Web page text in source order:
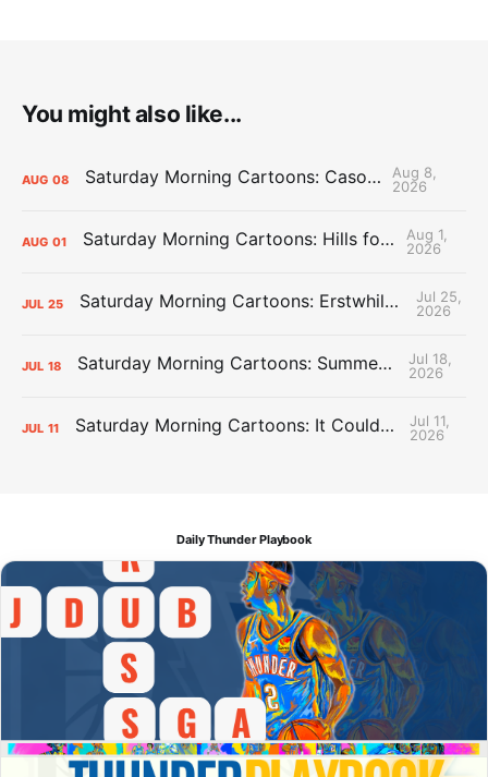
You might also like...
AUG 08 Saturday Morning Cartoons: Cason Time
Aug 8,
2026
AUG 01 Saturday Morning Cartoons: Hills for the Hammies
Aug 1,
2026
JUL 25 Saturday Morning Cartoons: Erstwhile Thunder vs. Erstwhile Laker
Jul 25,
2026
JUL 18 Saturday Morning Cartoons: Summer League Memories
Jul 18,
2026
JUL 11 Saturday Morning Cartoons: It Could Always Be Worse
Jul 11,
2026
Daily Thunder Playbook